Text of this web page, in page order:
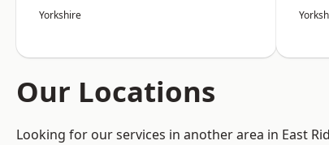
Yorkshire
Our Locations
Looking for our services in another area in East